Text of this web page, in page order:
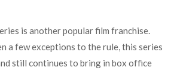
is another popular film franchise.
a few exceptions to the rule, this series
still continues to bring in box office